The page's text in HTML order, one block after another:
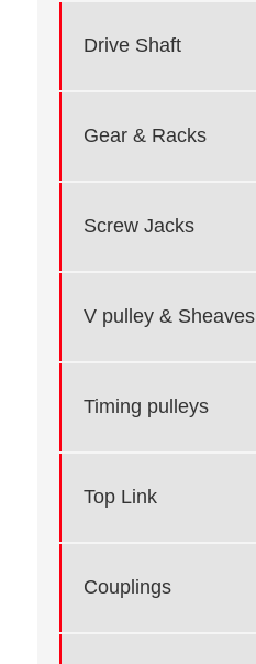
Drive Shaft
Gear & Racks
Screw Jacks
V pulley & Sheaves
Timing pulleys
Top Link
Couplings